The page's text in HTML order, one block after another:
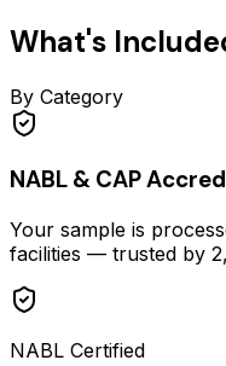
What's
By Category
NABL & CAP
Your sample is
facilities — trusted by
NABL Certified